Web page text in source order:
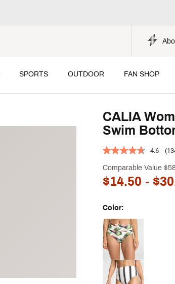
SPORTS OUTDOOR FAN SHOP
CALIA
Swim
4.6
Comparable Value
$14.50 -
Color:
Selectable group